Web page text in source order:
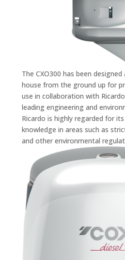
The CXO300 has been
house from the ground up for
use in collaboration with
leading engineering and
Ricardo is highly regarded for
knowledge in areas such as
and other environmental